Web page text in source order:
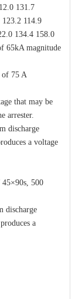
131.7
114.9
134.4 158.0
65kA magnitude
of 75 A
that may be
arrester.
discharge
a voltage
500
discharge
a